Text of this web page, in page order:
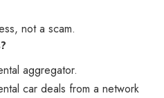
not a scam.
aggregator.
car deals from a network